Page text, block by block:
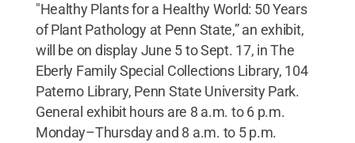
"Healthy Plants for a Healthy World: 50 Years
of Plant Pathology at Penn State,” an exhibit,
will be on display June 5 to Sept. 17, in The
Eberly Family Special Collections Library, 104
Paterno Library, Penn State University Park.
General exhibit hours are 8 a.m. to 6 p.m.
Monday–Thursday and 8 a.m. to 5 p.m.